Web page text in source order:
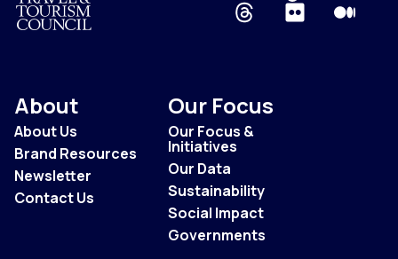
About
About Us
Brand Resources
Newsletter
Contact Us
Our Focus
Our Focus &
Initiatives
Our Data
Sustainability
Social Impact
Governments